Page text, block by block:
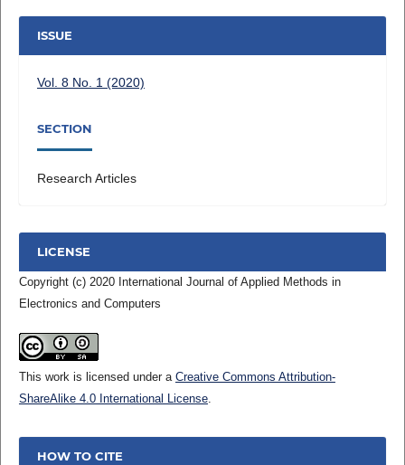
ISSUE
Vol. 8 No. 1 (2020)
SECTION
Research Articles
LICENSE
Copyright (c) 2020 International Journal of Applied Methods in
Electronics and Computers
This work is licensed under a Creative Commons Attribution-
ShareAlike 4.0 International License.
HOW TO CITE